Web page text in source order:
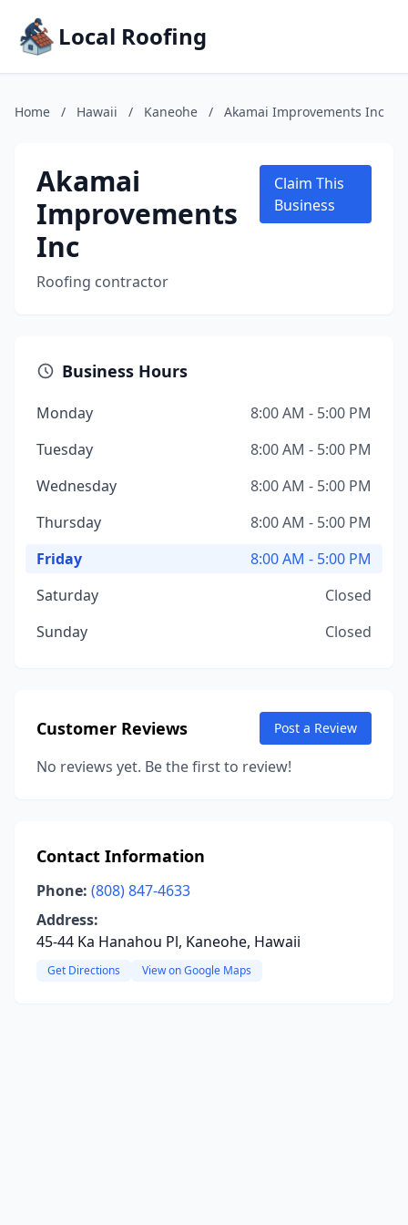
Local Roofing
Home / Hawaii / Kaneohe / Akamai Improvements Inc
Akamai
Improvements
Inc
Roofing contractor
Claim This
Business
Business Hours
Monday
8:00 AM - 5:00 PM
Tuesday
8:00 AM - 5:00 PM
Wednesday
8:00 AM - 5:00 PM
Thursday
8:00 AM - 5:00 PM
Friday
8:00 AM - 5:00 PM
Saturday
Closed
Sunday
Closed
Customer Reviews Post a Review
No reviews yet. Be the first to review!
Contact Information
Phone: (808) 847-4633
Address:
45-44 Ka Hanahou Pl, Kaneohe, Hawaii
Get Directions View on Google Maps